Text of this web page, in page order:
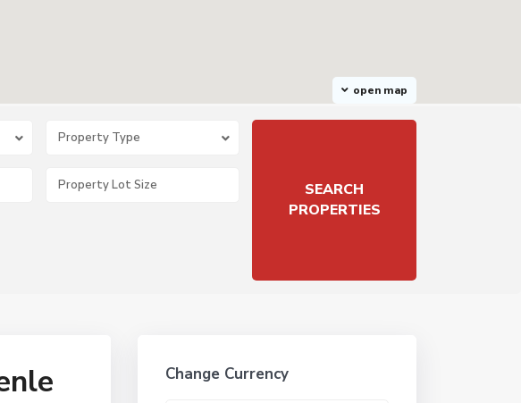
open map
Property Type
Change Currency